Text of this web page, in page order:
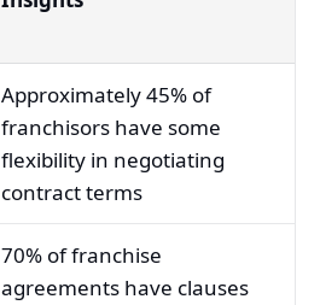
Approximately 45% of
franchisors have some
flexibility in negotiating
contract terms
70% of franchise
agreements have clauses